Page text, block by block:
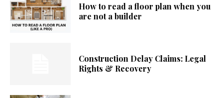
How to read a floor plan when you
are not a builder
Construction Delay Claims: Legal
Rights & Recovery